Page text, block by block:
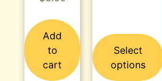
Add
to
cart
Select
options